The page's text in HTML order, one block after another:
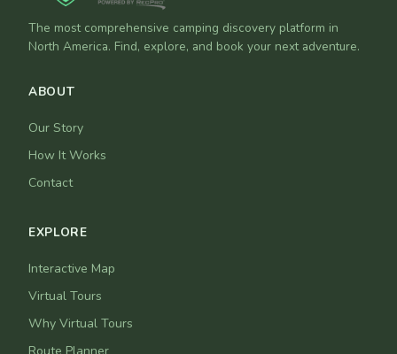
The most comprehensive camping discovery platform in
North America. Find, explore, and book your next adventure.
ABOUT
Our Story
How It Works
Contact
EXPLORE
Interactive Map
Virtual Tours
Why Virtual Tours